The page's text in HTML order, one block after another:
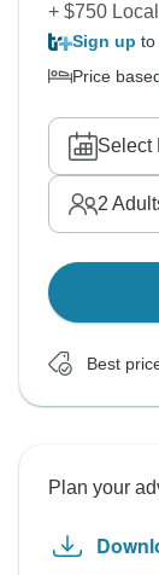
+ $750
Sign up to
Price
Select
2
Best
Plan your